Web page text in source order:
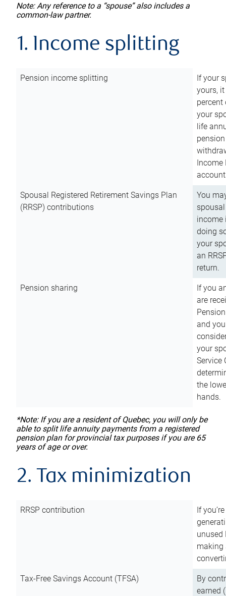
Note: Any reference to a “spouse” also includes a
common-law partner.
1. Income splitting
Pension income splitting
If your
yours,
your
life
Income
Spousal Registered Retirement Savings Plan
(RRSP) contributions
You
income
doing
your
an
return.
Pension sharing
If you
are
and
your
Service
the
hands.
*Note: If you are a resident of Quebec, you will only be
able to split life annuity payments from a registered
pension plan for provincial tax purposes if you are 65
years of age or over.
2. Tax minimization
RRSP contribution
If
unused
making
Tax-Free Savings Account (TFSA)
By
earned